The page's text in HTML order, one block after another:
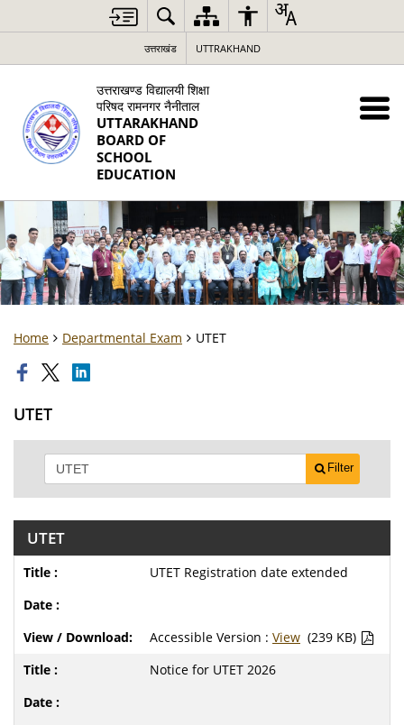
उत्तराखंड UTTRAKHAND
उत्तराखण्ड विद्यालयी शिक्षा
परिषद रामनगर नैनीताल
UTTARAKHAND
BOARD OF
SCHOOL
EDUCATION
Home Departmental Exam UTET
UTET
Filter
UTET
UTET Registration date extended
Accessible Version : View (239 KB)
Notice for UTET 2026